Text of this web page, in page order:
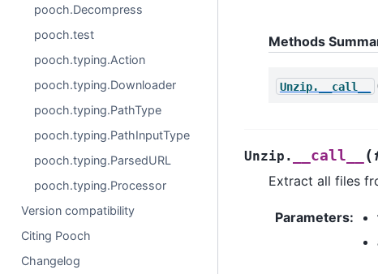
pooch.Decompress
pooch.test
pooch.typing.Action
pooch.typing.Downloader
pooch.typing.PathType
pooch.typing.PathInputType
pooch.typing.ParsedURL
pooch.typing.Processor
Version compatibility
Citing Pooch
Changelog
Methods
Unzip.__call__
Unzip. __call__ (
Extract all files
Parameters: